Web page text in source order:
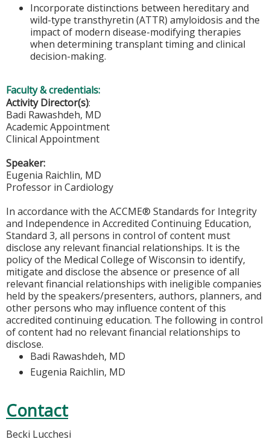
Incorporate distinctions between hereditary and
wild-type transthyretin (ATTR) amyloidosis and the
impact of modern disease-modifying therapies
when determining transplant timing and clinical
decision-making.
Faculty & credentials:
Activity Director(s):
Badi Rawashdeh, MD
Academic Appointment
Clinical Appointment
Speaker:
Eugenia Raichlin, MD
Professor in Cardiology
In accordance with the ACCME® Standards for Integrity
and Independence in Accredited Continuing Education,
Standard 3, all persons in control of content must
disclose any relevant financial relationships. It is the
policy of the Medical College of Wisconsin to identify,
mitigate and disclose the absence or presence of all
relevant financial relationships with ineligible companies
held by the speakers/presenters, authors, planners, and
other persons who may influence content of this
accredited continuing education. The following in control
of content had no relevant financial relationships to
disclose.
Badi Rawashdeh, MD
Eugenia Raichlin, MD
Contact
Becki Lucchesi